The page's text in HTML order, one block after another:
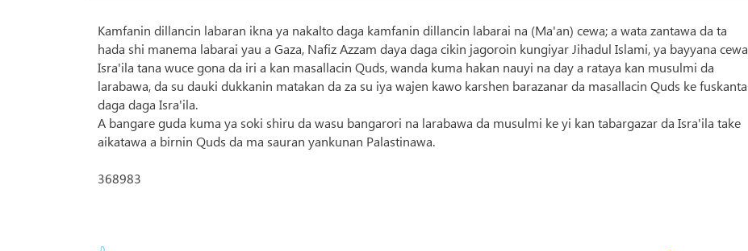
Kamfanin dillancin labaran ikna ya nakalto daga kamfanin dillancin labarai na (Ma'an) cewa; a wata zantawa da ta
hada shi manema labarai yau a Gaza, Nafiz Azzam daya daga cikin jagoroin kungiyar Jihadul Islami, ya bayyana cewa
Isra'ila tana wuce gona da iri a kan masallacin Quds, wanda kuma hakan nauyi na day a rataya kan musulmi da
larabawa, da su dauki dukkanin matakan da za su iya wajen kawo karshen barazanar da masallacin Quds ke fuskanta
daga daga Isra'ila.
A bangare guda kuma ya soki shiru da wasu bangarori na larabawa da musulmi ke yi kan tabargazar da Isra'ila take
aikatawa a birnin Quds da ma sauran yankunan Palastinawa.
368983